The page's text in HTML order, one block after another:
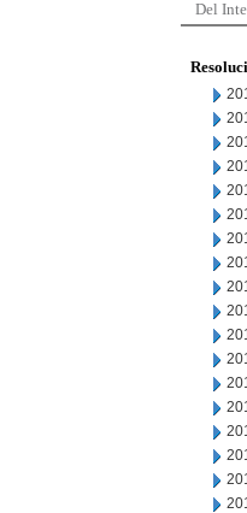
Del